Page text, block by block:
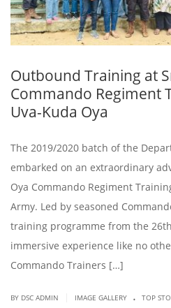
Outbound Training at
Commando Regiment
Uva-Kuda Oya
The 2019/2020 batch of the
embarked on an extraordinary
Oya Commando Regiment
Army. Led by seasoned
training programme from the
immersive experience like no
Commando Trainers […]
BY DSC ADMIN IMAGE GALLERY . TOP